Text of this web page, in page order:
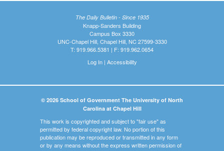
The Daily Bulletin - Since 1935
Knapp-Sanders Building
Campus Box 3330
UNC-Chapel Hill, Chapel Hill, NC 27599-3330
T: 919.966.5381 | F: 919.962.0654
Log In| Accessibility
© 2026 School of Government The University of North
Carolina at Chapel Hill
This work is copyrighted and subject to "fair use" as
permitted by federal copyright law. No portion of this
publication may be reproduced or transmitted in any form
or by any means without the express written permission of